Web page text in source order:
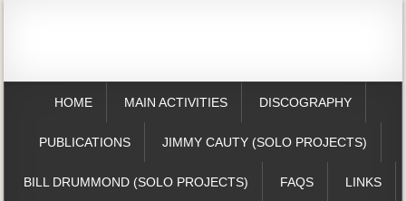
HOME MAIN ACTIVITIES DISCOGRAPHY
PUBLICATIONS JIMMY CAUTY (SOLO PROJECTS)
BILL DRUMMOND (SOLO PROJECTS) FAQS LINKS